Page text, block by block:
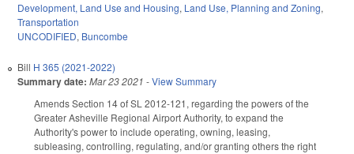
Development, Land Use and Housing, Land Use, Planning and Zoning,
Transportation
UNCODIFIED, Buncombe
Bill H 365 (2021-2022)
Summary date: Mar 23 2021 -View Summary
Amends Section 14 of SL 2012-121, regarding the powers of the
Greater Asheville Regional Airport Authority, to expand the
Authority's power to include operating, owning, leasing,
subleasing, controlling, regulating, and/or granting others the right